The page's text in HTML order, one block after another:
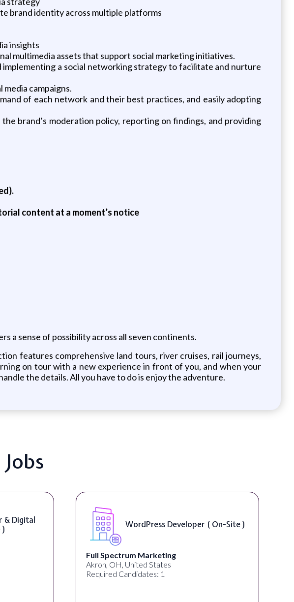
brand identity across multiple platforms
insights
multimedia assets that support social marketing initiatives.
a social networking strategy to facilitate and nurture
campaigns.
of each network and their best practices, and easily adopting
brand’s moderation policy, reporting on findings, and providing
content at a moment’s notice
a sense of possibility across all seven continents.
features comprehensive land tours, river cruises, rail journeys,
on tour with a new experience in front of you, and when your
the details. All you have to do is enjoy the adventure.
& Digital
WordPress Developer ( On-Site )
Full Spectrum Marketing
Akron, OH, United States
Required Candidates: 1